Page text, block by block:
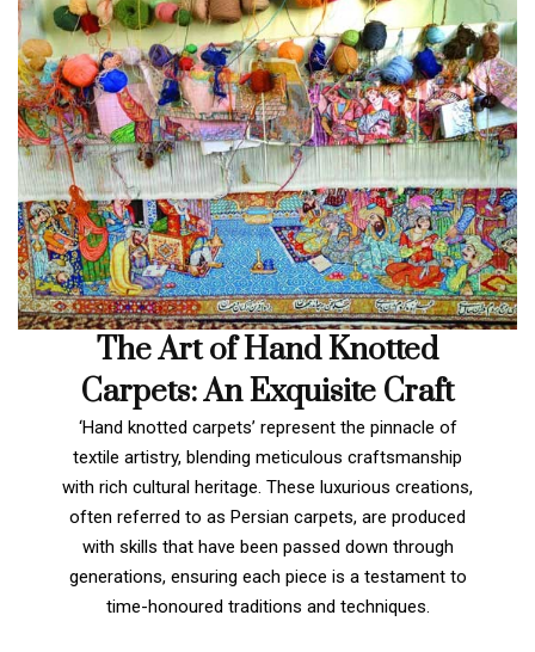
The Art of Hand Knotted
Carpets: An Exquisite Craft
‘Hand knotted carpets’ represent the pinnacle of
textile artistry, blending meticulous craftsmanship
with rich cultural heritage. These luxurious creations,
often referred to as Persian carpets, are produced
with skills that have been passed down through
generations, ensuring each piece is a testament to
time-honoured traditions and techniques.